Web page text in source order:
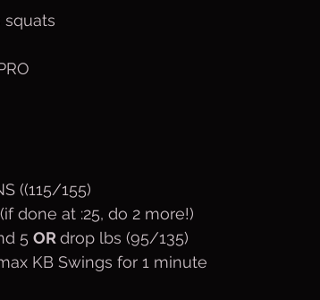
squats
((115/155)
done at :25, do 2 more!)
5 OR drop lbs (95/135)
KB Swings for 1 minute